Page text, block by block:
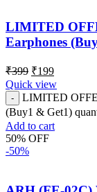
LIMITED
Earphones
₹399 ₹199
Quick view
LIMITED
(Buy1 & Get1)
Add to cart
50% OFF
-50%